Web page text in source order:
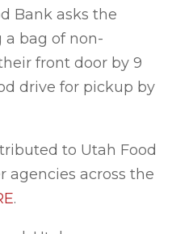
Bank asks the
bag of non-
front door by 9
drive for pickup by
to Utah Food
agencies across the
.